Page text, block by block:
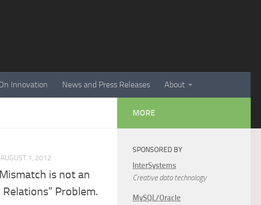
Innovation News and Press Releases About
AUGUST 1, 2012
is not an
Relations” Problem.
MORE
SPONSORED BY
InterSystems
Creative data technology
MySQL/Oracle